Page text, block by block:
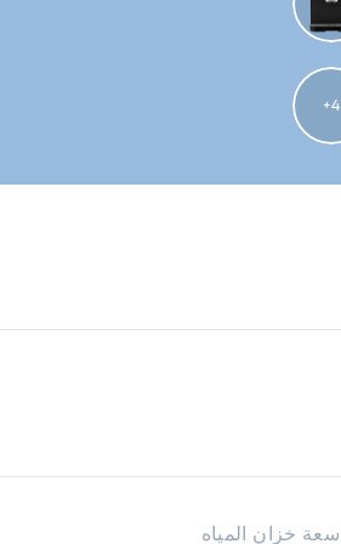
4
سعة خزان المياه